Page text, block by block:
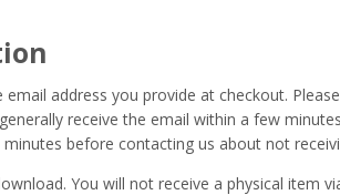
address you provide at checkout.
receive the email within a few
before contacting us about not
You will not receive a physical item